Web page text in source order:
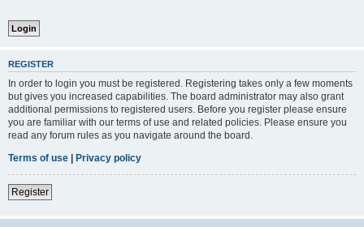
REGISTER
In order to login you must be registered. Registering takes only a few moments
but gives you increased capabilities. The board administrator may also grant
additional permissions to registered users. Before you register please ensure
you are familiar with our terms of use and related policies. Please ensure you
read any forum rules as you navigate around the board.
Terms of use | Privacy policy
Register